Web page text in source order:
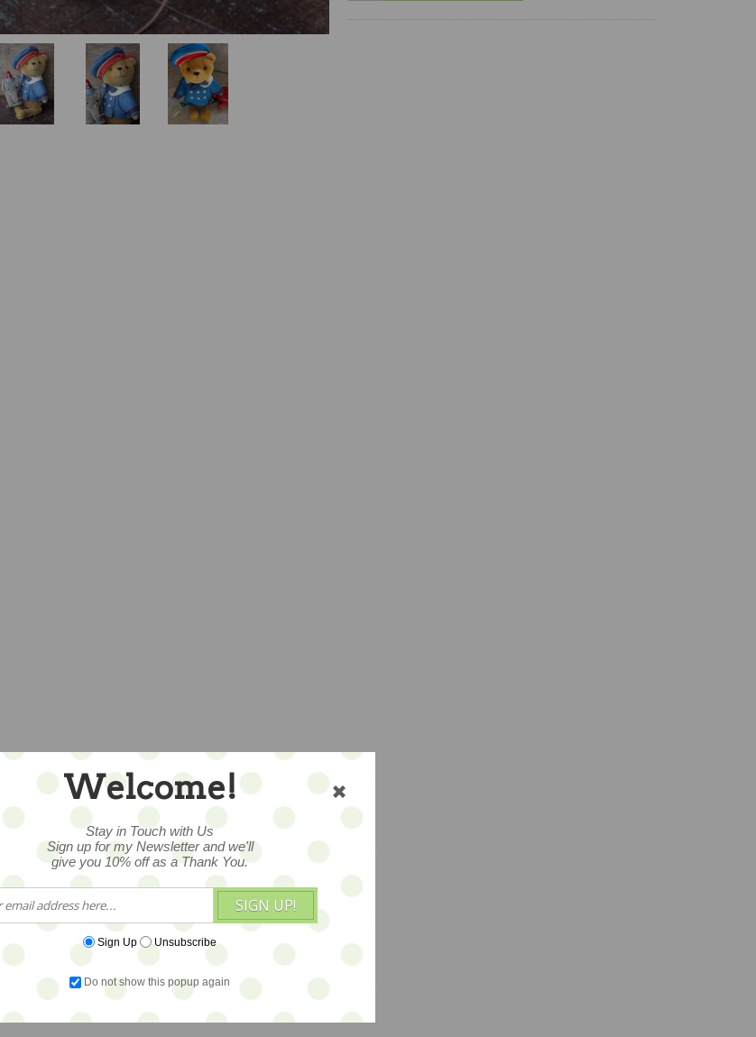
Welcome!
Stay in Touch with Us
Sign up for my Newsletter and we'll
give you 10% off as a Thank You.
SIGN UP!
Sign Up Unsubscribe
Do not show this popup again